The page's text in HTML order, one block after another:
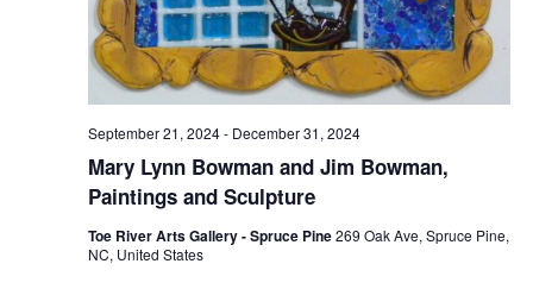
Mary Lynn Bowman and Jim Bowman,
Paintings and Sculpture
September 21, 2024- December 31, 2024
Toe River Arts Gallery - Spruce Pine269 Oak Ave, Spruce Pine,
NC, United States